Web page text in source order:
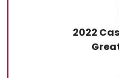
2022